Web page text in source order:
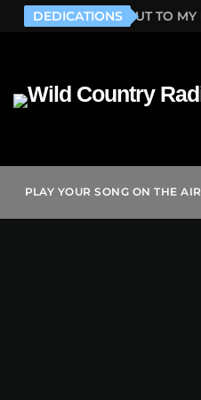
DEDICATIONS
GOES OUT TO MY EX.
PLAY YOUR SONG ON THE AIR